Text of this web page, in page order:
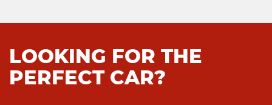
LOOKING FOR THE
PERFECT CAR?